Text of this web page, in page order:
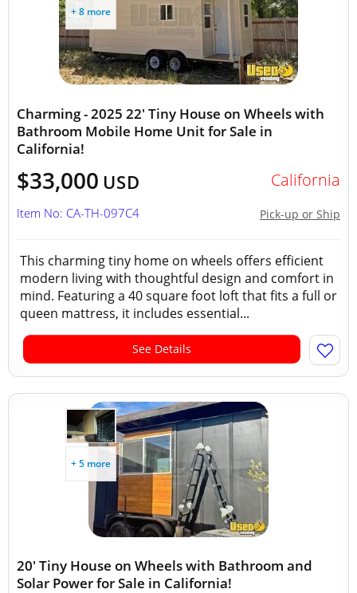
+ 8 more
Charming - 2025 22' Tiny House on Wheels with
Bathroom Mobile Home Unit for Sale in
California!
$33,000 USD California
Pick-up or Ship
Item No: CA-TH-097C4
This charming tiny home on wheels offers efficient
modern living with thoughtful design and comfort in
mind. Featuring a 40 square foot loft that fits a full or
queen mattress, it includes essential...
See Details
+ 5 more
20' Tiny House on Wheels with Bathroom and
Solar Power for Sale in California!